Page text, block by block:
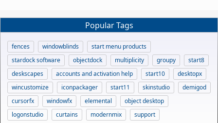
Popular Tags
fences windowblinds
start menu products
stardock software
objectdock multiplicity groupy
start8
deskscapes
accounts and activation help start10
desktopx
wincustomize
iconpackager start11 skinstudio
demigod
cursorfx
windowfx elemental
object desktop
logonstudio
curtains modernmix support